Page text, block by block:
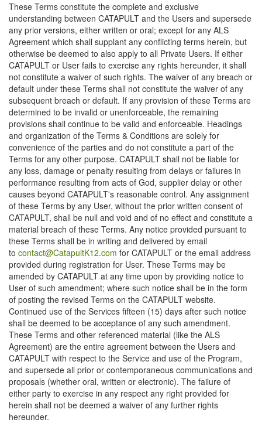
These Terms constitute the complete and exclusive
understanding between CATAPULT and the Users and supersede
any prior versions, either written or oral; except for any ALS
Agreement which shall supplant any conflicting terms herein, but
otherwise be deemed to also apply to all Private Users. If either
CATAPULT or User fails to exercise any rights hereunder, it shall
not constitute a waiver of such rights. The waiver of any breach or
default under these Terms shall not constitute the waiver of any
subsequent breach or default. If any provision of these Terms are
determined to be invalid or unenforceable, the remaining
provisions shall continue to be valid and enforceable. Headings
and organization of the Terms & Conditions are solely for
convenience of the parties and do not constitute a part of the
Terms for any other purpose. CATAPULT shall not be liable for
any loss, damage or penalty resulting from delays or failures in
performance resulting from acts of God, supplier delay or other
causes beyond CATAPULT's reasonable control. Any assignment
of these Terms by any User, without the prior written consent of
CATAPULT, shall be null and void and of no effect and constitute a
material breach of these Terms. Any notice provided pursuant to
these Terms shall be in writing and delivered by email
to contact@CatapultK12.com for CATAPULT or the email address
provided during registration for User. These Terms may be
amended by CATAPULT at any time upon by providing notice to
User of such amendment; where such notice shall be in the form
of posting the revised Terms on the CATAPULT website.
Continued use of the Services fifteen (15) days after such notice
shall be deemed to be acceptance of any such amendment.
These Terms and other referenced material (like the ALS
Agreement) are the entire agreement between the Users and
CATAPULT with respect to the Service and use of the Program,
and supersede all prior or contemporaneous communications and
proposals (whether oral, written or electronic). The failure of
either party to exercise in any respect any right provided for
herein shall not be deemed a waiver of any further rights
hereunder.